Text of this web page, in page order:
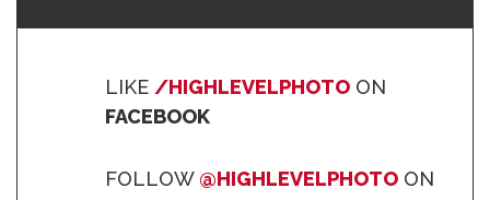
LIKE /HIGHLEVELPHOTO ON
FACEBOOK
FOLLOW @HIGHLEVELPHOTO ON